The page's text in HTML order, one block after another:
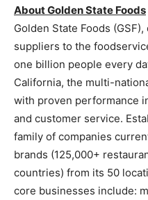
About Golden State Foods
Golden State Foods
suppliers to the
one billion people every
California, the multi-
with proven performance
and customer service.
family of companies
brands (125,000+
countries) from its 50
core businesses include: